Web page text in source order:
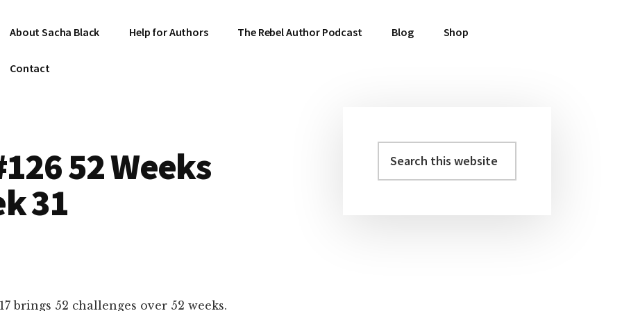
About Sacha Black Help for Authors The Rebel Author Podcast Blog Shop
Contact
52 Weeks
31
brings 52 challenges over 52 weeks.
Primary
this